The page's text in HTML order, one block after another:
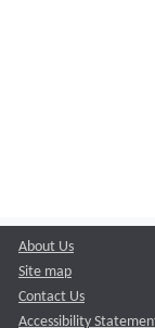
About Us
Site map
Contact Us
Accessibility